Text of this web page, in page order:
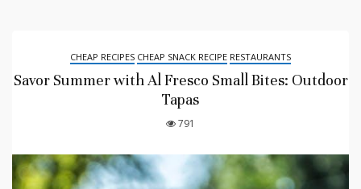
CHEAP RECIPES CHEAP SNACK RECIPE RESTAURANTS
Savor Summer with Al Fresco Small Bites: Outdoor
Tapas
791